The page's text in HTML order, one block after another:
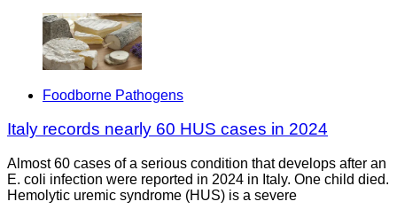
Foodborne Pathogens
Italy records nearly 60 HUS cases in 2024
Almost 60 cases of a serious condition that develops after an
E. coli infection were reported in 2024 in Italy. One child died.
Hemolytic uremic syndrome (HUS) is a severe